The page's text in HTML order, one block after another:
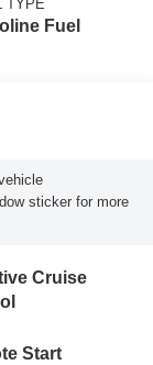
TYPE
Fuel
sticker for more
Cruise
Start